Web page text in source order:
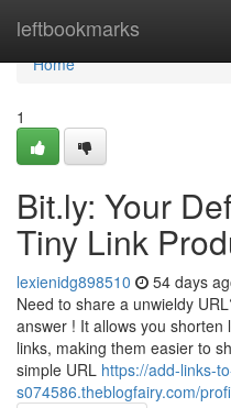
leftbookmarks
Home
Home
1
Bit.ly: Your
Tiny Link
lexienidg898510 54 days
Need to share a unwieldy
answer ! It allows you
links, making them easier to
simple URL https://add-links-
s074586.theblogfairy.com/